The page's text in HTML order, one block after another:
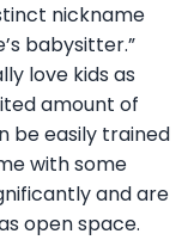
nickname
babysitter.”
love kids as
amount of
be easily trained
with some
and are
open space.